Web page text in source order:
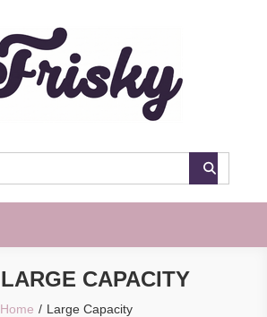
LARGE CAPACITY
Home Large Capacity